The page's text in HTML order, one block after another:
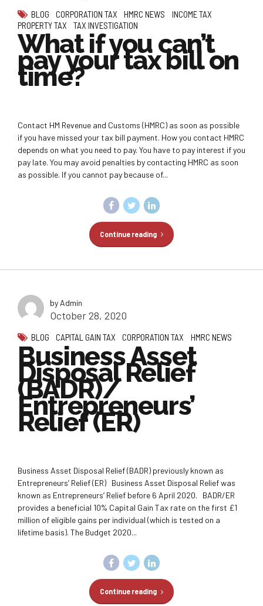
BLOG CORPORATION TAX HMRC NEWS
INCOME TAX
PROPERTY TAX
TAX INVESTIGATION
What if you can’t
pay your tax bill on
time?
Contact HM Revenue and Customs (HMRC) as soon as possible
if you have missed your tax bill payment. How you contact HMRC
depends on what you need to pay. You have to pay interest if you
pay late. You may avoid penalties by contacting HMRC as soon
as possible. If you cannot pay because of...
Continue reading
by Admin
October 28, 2020
BLOG CAPITAL GAIN TAX CORPORATION TAX HMRC NEWS
Business Asset
Disposal Relief
(BADR)/
Entrepreneurs’
Relief (ER)
Business Asset Disposal Relief (BADR) previously known as
Entrepreneurs’ Relief (ER) Business Asset Disposal Relief was
known as Entrepreneurs’ Relief before 6 April 2020. BADR/ER
provides a beneficial 10% Capital Gain Tax rate on the first £1
million of eligible gains per individual (which is tested on a
lifetime basis). The Budget 2020...
Continue reading